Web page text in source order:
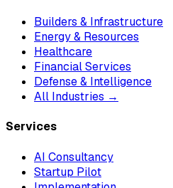
Builders & Infrastructure
Energy & Resources
Healthcare
Financial Services
Defense & Intelligence
All Industries →
Services
AI Consultancy
Startup Pilot